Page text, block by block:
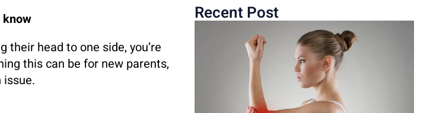
know
their head to one side, you’re
this can be for new parents,
issue.
Recent Post